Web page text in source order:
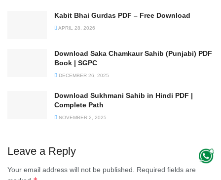
Kabit Bhai Gurdas PDF – Free Download
APRIL 28, 2026
Download Saka Chamkaur Sahib (Punjabi) PDF
Book | SGPC
DECEMBER 26, 2025
Download Sukhmani Sahib in Hindi PDF |
Complete Path
NOVEMBER 2, 2025
Leave a Reply
Your email address will not be published.
Required fields are